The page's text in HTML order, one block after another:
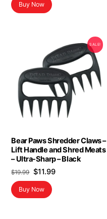
Buy Now
SALE!
Bear Paws Shredder Claws –
Lift Handle and Shred Meats
– Ultra-Sharp – Black
$19.99 Original
price
was:
$11.99Current
Buy Now